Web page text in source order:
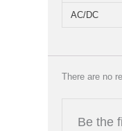
AC/DC
There are no
Be the